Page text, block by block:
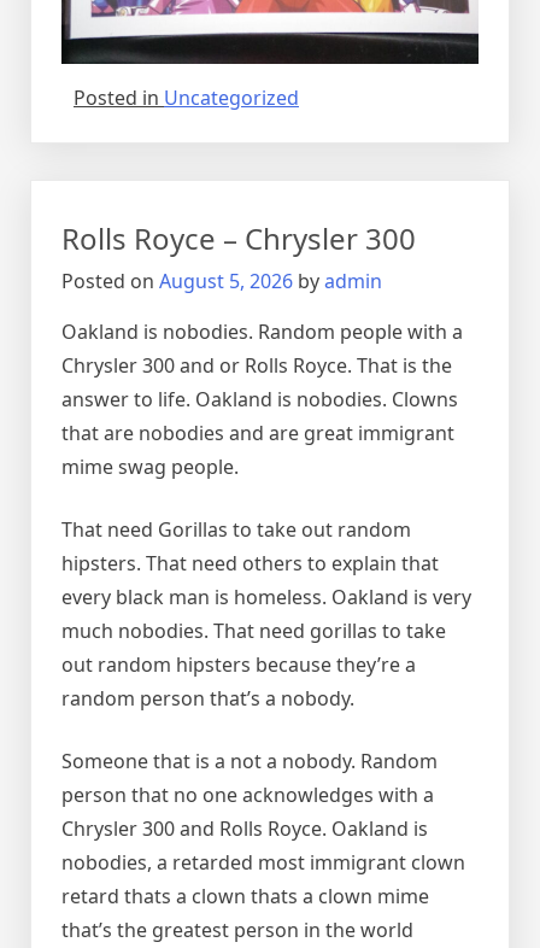
Posted in Uncategorized
Rolls Royce – Chrysler 300
Posted on August 5, 2026 byadmin
Oakland is nobodies. Random people with a
Chrysler 300 and or Rolls Royce. That is the
answer to life. Oakland is nobodies. Clowns
that are nobodies and are great immigrant
mime swag people.
That need Gorillas to take out random
hipsters. That need others to explain that
every black man is homeless. Oakland is very
much nobodies. That need gorillas to take
out random hipsters because they’re a
random person that’s a nobody.
Someone that is a not a nobody. Random
person that no one acknowledges with a
Chrysler 300 and Rolls Royce. Oakland is
nobodies, a retarded most immigrant clown
retard thats a clown thats a clown mime
that’s the greatest person in the world